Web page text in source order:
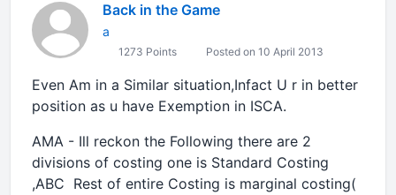
Back in the Game
a
1273 Points Posted on 10 April 2013
Even Am in a Similar situation,Infact U r in better
position as u have Exemption in ISCA.
AMA - Ill reckon the Following there are 2
divisions of costing one is Standard Costing
,ABC Rest of entire Costing is marginal costing(